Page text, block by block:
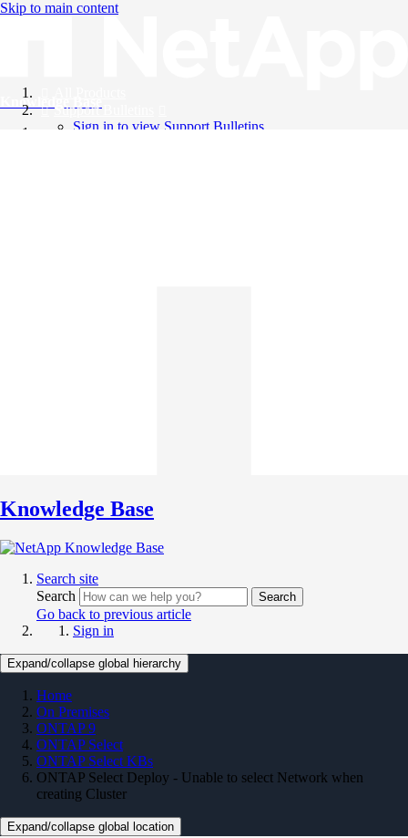
Skip to main content
Knowledge Base
Support Bulletins
Sign in to view Support Bulletins
Knowledge Base
Search site
Search
Search
Go back to previous article
Sign in
Expand/collapse global hierarchy
Home
On Premises
ONTAP 9
ONTAP Select
ONTAP Select KBs
ONTAP Select Deploy - Unable to select Network when
creating Cluster
Expand/collapse global location